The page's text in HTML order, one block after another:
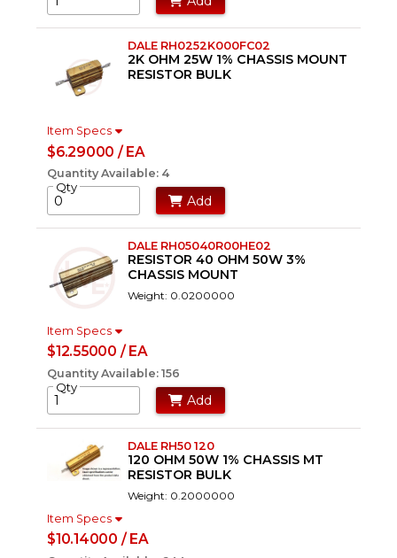
DALE RH0252K000FC02
2K OHM 25W 1% CHASSIS MOUNT
RESISTOR BULK
Item Specs
$6.29000 / EA
Quantity Available: 4
Qty
Add
DALE RH05040R00HE02
RESISTOR 40 OHM 50W 3%
CHASSIS MOUNT
Weight: 0.0200000
Item Specs
$12.55000 / EA
Quantity Available: 156
Qty
Add
DALE RH50 120
120 OHM 50W 1% CHASSIS MT
RESISTOR BULK
Weight: 0.2000000
Item Specs
$10.14000 / EA